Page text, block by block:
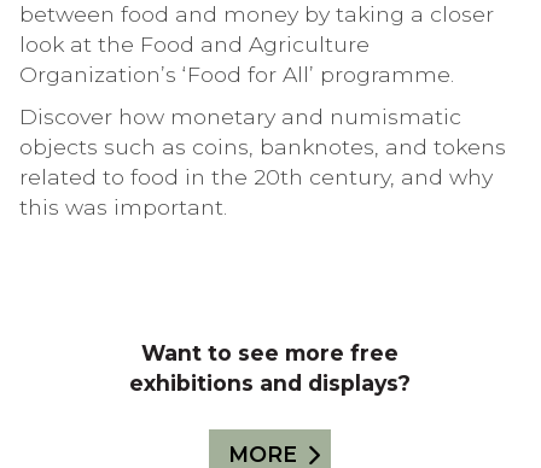
between food and money by taking a closer
look at the Food and Agriculture
Organization’s ‘Food for All’ programme.
Discover how monetary and numismatic
objects such as coins, banknotes, and tokens
related to food in the 20th century, and why
this was important.
Want to see more free
exhibitions and displays?
MORE